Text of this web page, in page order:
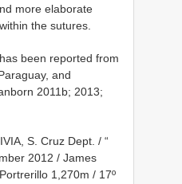
more elaborate
the sutures.
been reported from
and
2011b; 2013;
S. Cruz Dept. / “
2012 / James
1,270m / 17º